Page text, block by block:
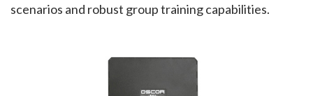
scenarios and robust group training capabilities.
OSCOR® Max Portable Spectrum